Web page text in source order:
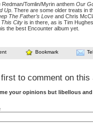
Redman/Tomlin/Myrin anthem Our
Up . There are some older treats in
The Father’s Love and Chris
City is in there, as is Tim
the best Encounter album yet.
Bookmark
first to comment on this
your opinions but libellous